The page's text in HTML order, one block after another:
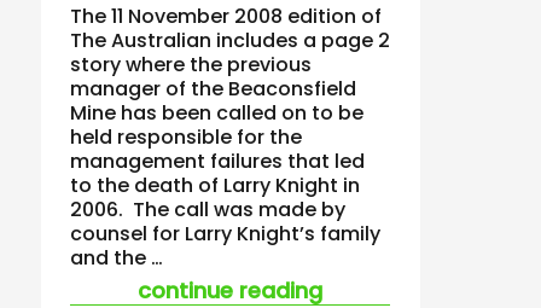
The 11 November 2008 edition of
The Australian includes a page 2
story where the previous
manager of the Beaconsfield
Mine has been called on to be
held responsible for the
management failures that led
to the death of Larry Knight in
2006. The call was made by
counsel for Larry Knight’s family
and the …
continue reading“mining fatalities